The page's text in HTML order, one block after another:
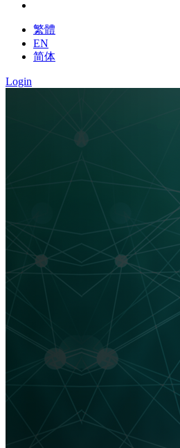
繁體
EN
简体
Login